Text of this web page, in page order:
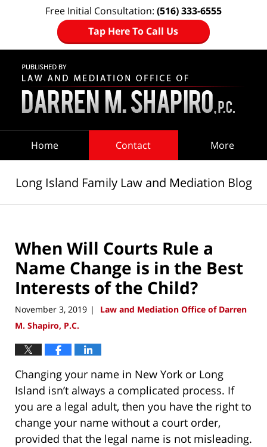
Free Initial Consultation: (516) 333-6555
Tap Here To Call Us
Home Contact More
Long Island Family Law and Mediation Blog
When Will Courts Rule a
Name Change is in the Best
Interests of the Child?
November 3, 2019 |
Law and Mediation Office of Darren
M. Shapiro, P.C.
Changing your name in New York or Long
Island isn’t always a complicated process. If
you are a legal adult, then you have the right to
change your name without a court order,
provided that the legal name is not misleading.